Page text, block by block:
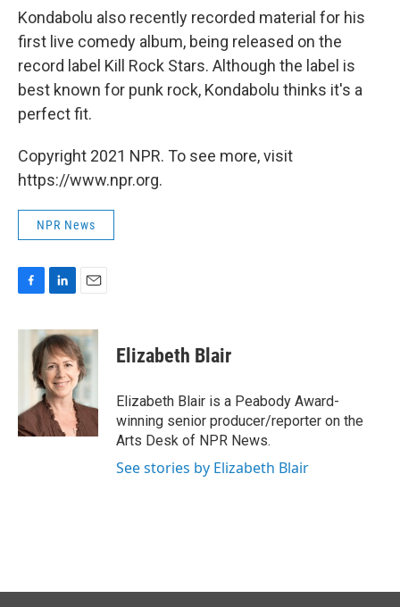
Kondabolu also recently recorded material for his
first live comedy album, being released on the
record label Kill Rock Stars. Although the label is
best known for punk rock, Kondabolu thinks it's a
perfect fit.
Copyright 2021 NPR. To see more, visit
https://www.npr.org.
NPR News
c
k
n
k
e
d
I
n
a
i
l
Elizabeth Blair
Elizabeth Blair is a Peabody Award-
winning senior producer/reporter on the
Arts Desk of NPR News.
See stories by Elizabeth Blair